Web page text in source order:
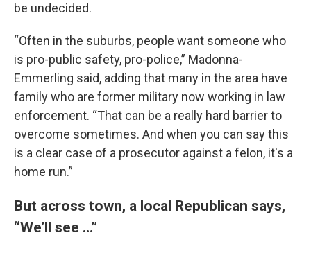
be undecided.
“Often in the suburbs, people want someone who
is pro-public safety, pro-police,” Madonna-
Emmerling said, adding that many in the area have
family who are former military now working in law
enforcement. “That can be a really hard barrier to
overcome sometimes. And when you can say this
is a clear case of a prosecutor against a felon, it's a
home run.”
But across town, a local Republican says,
“We’ll see …”